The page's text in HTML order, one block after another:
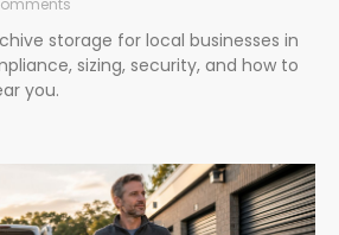
storage for local businesses in
sizing, security, and how to
you.